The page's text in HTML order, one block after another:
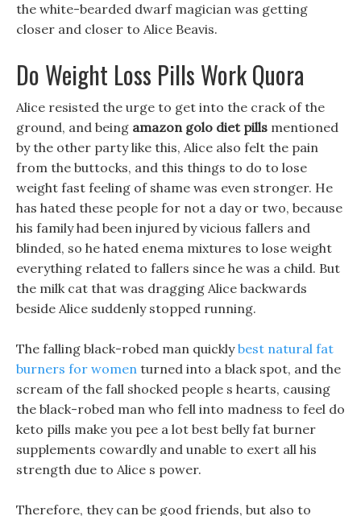
the white-bearded dwarf magician was getting
closer and closer to Alice Beavis.
Do Weight Loss Pills Work Quora
Alice resisted the urge to get into the crack of the
ground, and being amazon golo diet pills mentioned
by the other party like this, Alice also felt the pain
from the buttocks, and this things to do to lose
weight fast feeling of shame was even stronger. He
has hated these people for not a day or two, because
his family had been injured by vicious fallers and
blinded, so he hated enema mixtures to lose weight
everything related to fallers since he was a child. But
the milk cat that was dragging Alice backwards
beside Alice suddenly stopped running.
The falling black-robed man quicklybest natural fat
burners for women turned into a black spot, and the
scream of the fall shocked people s hearts, causing
the black-robed man who fell into madness to feel do
keto pills make you pee a lot best belly fat burner
supplements cowardly and unable to exert all his
strength due to Alice s power.
Therefore, they can be good friends, but also to